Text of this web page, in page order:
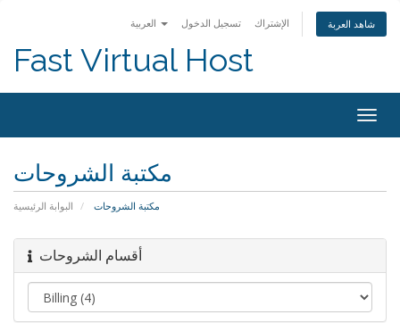
تسجيل الدخول الإشتراك شاهد العربة
Fast Virtual Host
مكتبة الشروحات
البوابة الرئيسية مكتبة الشروحات
أقسام الشروحات